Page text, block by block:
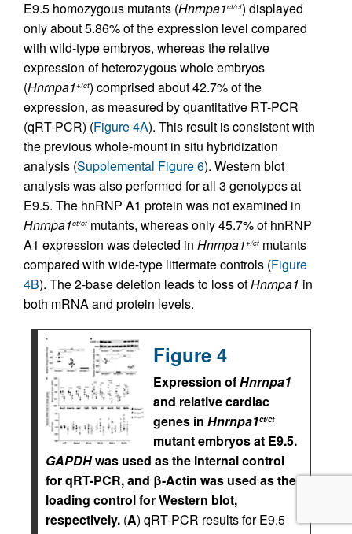
E9.5 homozygous mutants (Hnrnpa1ct/ct) displayed
only about 5.86% of the expression level compared
with wild-type embryos, whereas the relative
expression of heterozygous whole embryos
(Hnrnpa1+/ct) comprised about 42.7% of the
expression, as measured by quantitative RT-PCR
(qRT-PCR) (Figure 4A). This result is consistent with
the previous whole-mount in situ hybridization
analysis (Supplemental Figure 6). Western blot
analysis was also performed for all 3 genotypes at
E9.5. The hnRNP A1 protein was not examined in
Hnrnpa1ct/ct mutants, whereas only 45.7% of hnRNP
A1 expression was detected in Hnrnpa1+/ct mutants
compared with wide-type littermate controls (Figure
4B). The 2-base deletion leads to loss ofHnrnpa1 in
both mRNA and protein levels.
Figure 4
Expression ofHnrnpa1
and relative cardiac
genes in Hnrnpa1ct/ct
mutant embryos at E9.5.
GAPDHwas used as the internal control
for qRT-PCR, and β-Actin was used as the
loading control for Western blot,
respectively. (A) qRT-PCR results for E9.5